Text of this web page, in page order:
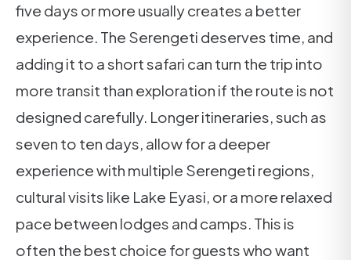
five days or more usually creates a better
experience. The Serengeti deserves time, and
adding it to a short safari can turn the trip into
more transit than exploration if the route is not
designed carefully. Longer itineraries, such as
seven to ten days, allow for a deeper
experience with multiple Serengeti regions,
cultural visits like Lake Eyasi, or a more relaxed
pace between lodges and camps. This is
often the best choice for guests who want